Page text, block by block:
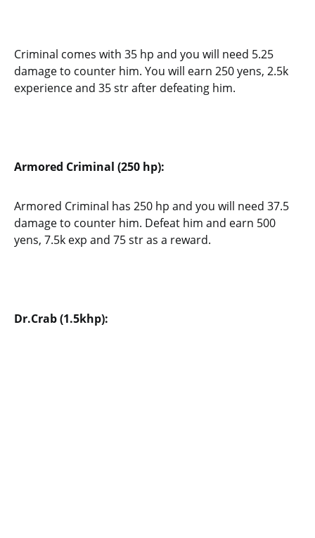
Criminal comes with 35 hp and you will need 5.25
damage to counter him. You will earn 250 yens, 2.5k
experience and 35 str after defeating him.
Armored Criminal (250 hp):
Armored Criminal has 250 hp and you will need 37.5
damage to counter him. Defeat him and earn 500
yens, 7.5k exp and 75 str as a reward.
Dr.Crab (1.5khp):